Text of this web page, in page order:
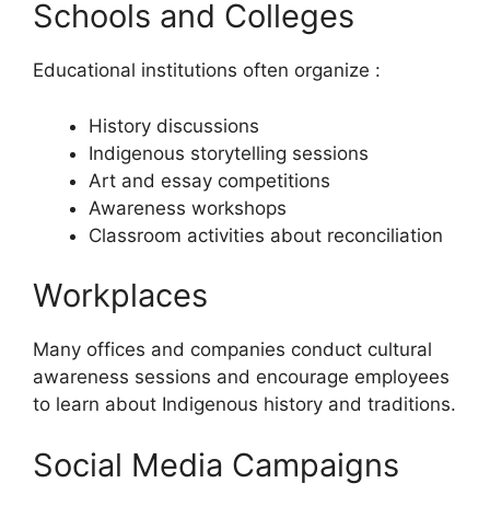
Schools and Colleges
Educational institutions often organize :
History discussions
Indigenous storytelling sessions
Art and essay competitions
Awareness workshops
Classroom activities about reconciliation
Workplaces
Many offices and companies conduct cultural
awareness sessions and encourage employees
to learn about Indigenous history and traditions.
Social Media Campaigns